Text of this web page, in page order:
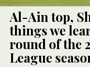
Al-Ain top,
things we
round of the
League